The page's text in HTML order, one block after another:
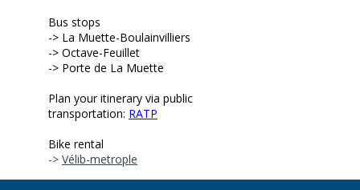
Bus stops
-> La Muette-Boulainvilliers
-> Octave-Feuillet
-> Porte de La Muette
Plan your itinerary via public
transportation: RATP
Bike rental
-> Vélib-metrople